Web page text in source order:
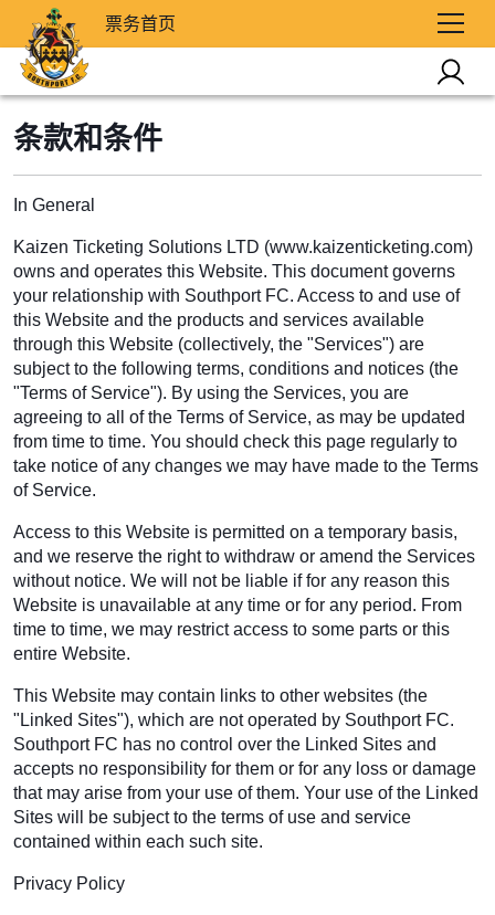
票务首页
条款和条件
In General
Kaizen Ticketing Solutions LTD (www.kaizenticketing.com)
owns and operates this Website. This document governs
your relationship with Southport FC. Access to and use of
this Website and the products and services available
through this Website (collectively, the "Services") are
subject to the following terms, conditions and notices (the
"Terms of Service"). By using the Services, you are
agreeing to all of the Terms of Service, as may be updated
from time to time. You should check this page regularly to
take notice of any changes we may have made to the Terms
of Service.
Access to this Website is permitted on a temporary basis,
and we reserve the right to withdraw or amend the Services
without notice. We will not be liable if for any reason this
Website is unavailable at any time or for any period. From
time to time, we may restrict access to some parts or this
entire Website.
This Website may contain links to other websites (the
"Linked Sites"), which are not operated by Southport FC.
Southport FC has no control over the Linked Sites and
accepts no responsibility for them or for any loss or damage
that may arise from your use of them. Your use of the Linked
Sites will be subject to the terms of use and service
contained within each such site.
Privacy Policy